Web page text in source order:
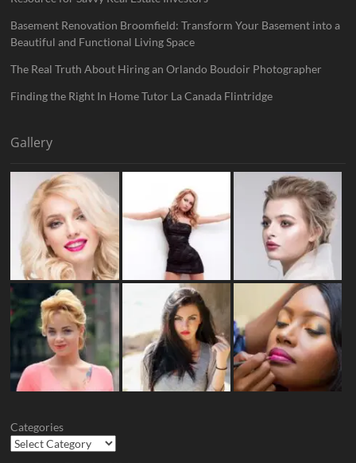
Basement Renovation Broomfield: Transform Your Basement into a
Beautiful and Functional Living Space
The Real Truth About Hiring an Orlando Boudoir Photographer
Finding the Right In Home Tutor La Canada Flintridge
Gallery
Categories